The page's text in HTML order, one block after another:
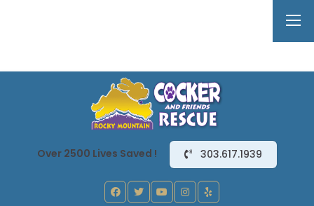
Over 2500 Lives Saved ! 303.617.1939